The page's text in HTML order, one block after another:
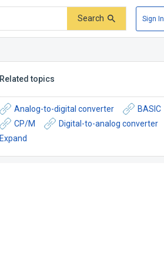
Search Sign In
Related topics
Analog-to-digital converter
BASIC
CP/M
Digital-to-analog converter
Expand